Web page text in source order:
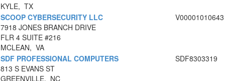
KYLE, TX
SCOOP CYBERSECURITY LLC
7918 JONES BRANCH DRIVE
FLR 4 SUITE #216
MCLEAN, VA
V00001010643
SDF PROFESSIONAL COMPUTERS
813 S EVANS ST
GREENVILLE, NC
SDF8303319